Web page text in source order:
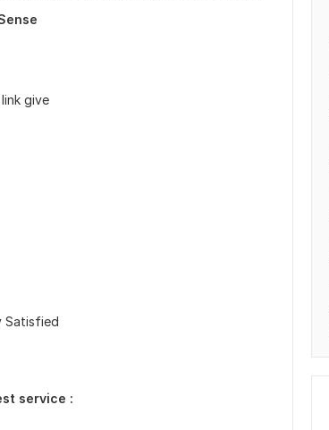
give
Satisfied
service :